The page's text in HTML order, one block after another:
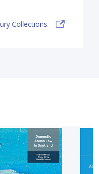
Collections.